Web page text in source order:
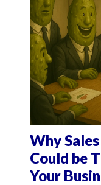
Why
Could be
Your